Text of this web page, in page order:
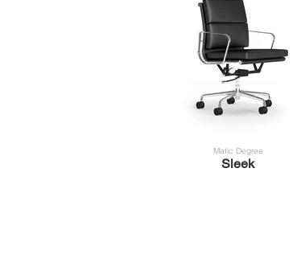
Matic Degree
Sleek